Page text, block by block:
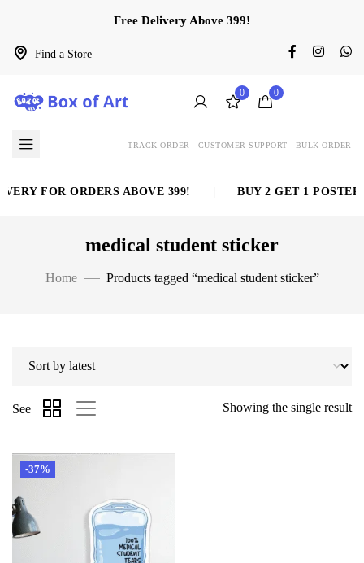
Find a Store
Free Delivery Above 399!
0 0
TRACK ORDER CUSTOMER SUPPORT BULK ORDER
FOR ORDERS ABOVE 399! BUY 2 GET 1 POSTER
medical student sticker
Home Products tagged “medical student sticker”
Showing the single result
See
-37%